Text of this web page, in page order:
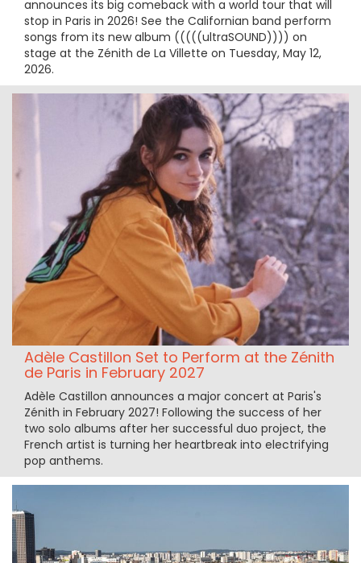
announces its big comeback with a world tour that will
stop in Paris in 2026! See the Californian band perform
songs from its new album (((((ultraSOUND)))) on
stage at the Zénith de La Villette on Tuesday, May 12,
2026.
Adèle Castillon Set to Perform at the Zénith
de Paris in February 2027
Adèle Castillon announces a major concert at Paris's
Zénith in February 2027! Following the success of her
two solo albums after her successful duo project, the
French artist is turning her heartbreak into electrifying
pop anthems.